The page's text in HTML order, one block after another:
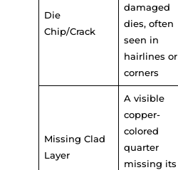
Die
Chip/Crack
damaged
dies, often
seen in
hairlines or
corners
Missing Clad
Layer
A visible
copper-
colored
quarter
missing its